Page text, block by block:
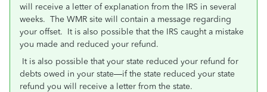
will receive a letter of explanation from the IRS in several
weeks. The WMR site will contain a message regarding
your offset. It is also possible that the IRS caught a mistake
you made and reduced your refund.
It is also possible that your state reduced your refund for
debts owed in your state—if the state reduced your state
refund you will receive a letter from the state.